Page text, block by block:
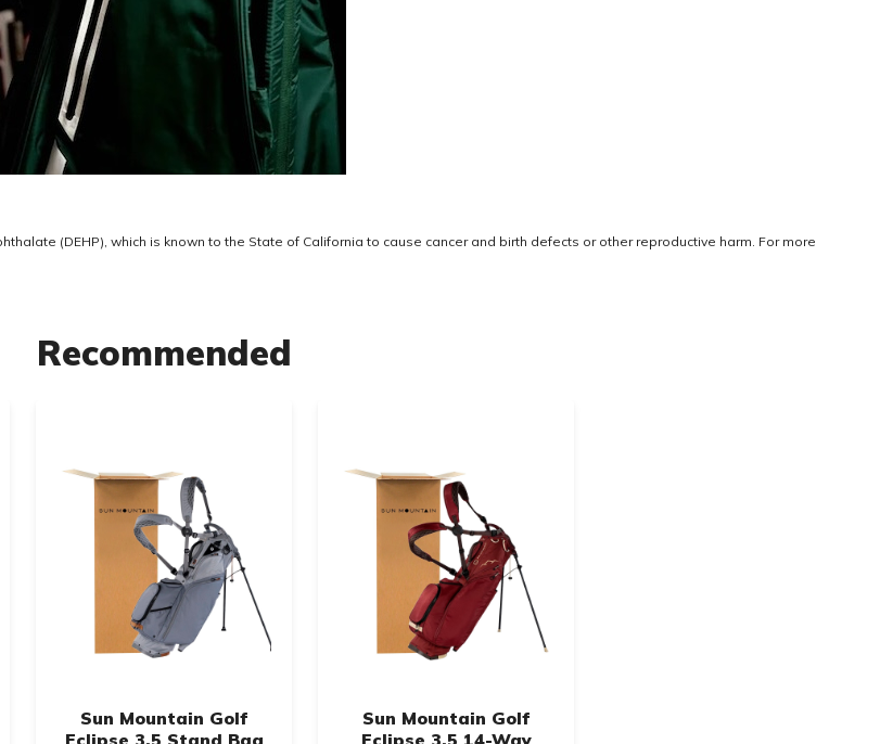
(DEHP), which is known to the State of California to cause cancer and birth defects or other reproductive harm. For more
Recommended
Sun Mountain Golf
Eclipse 3.5 Stand Bag
Sun Mountain Golf
Eclipse 3.5 14-Way